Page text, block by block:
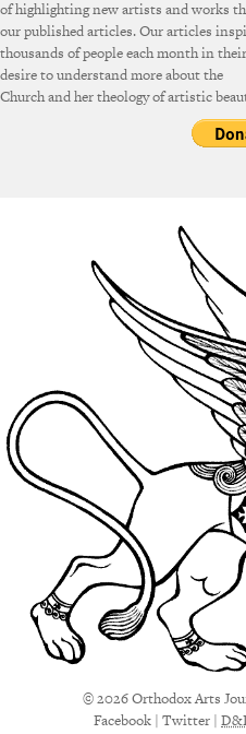
of highlighting new artists and works
our published articles. Our articles
thousands of people each month in their
desire to understand more about the
Church and her theology of artistic
© 2026 Orthodox Arts
Facebook | Twitter |